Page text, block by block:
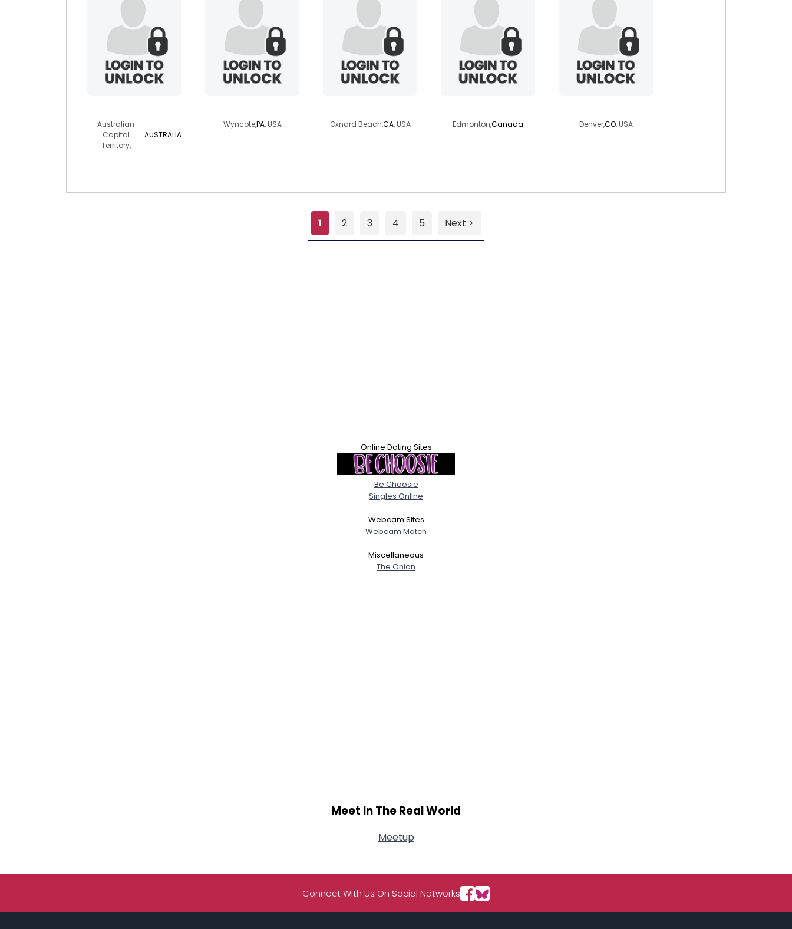
Australian
Capital
Territory,
AUSTRALIA
Wyncote,PA, USA Oxnard Beach,CA, USA Edmonton,Canada Denver,CO, USA
1 2 3 4 5 Next >
Online Dating Sites
Be Choosie
Singles Online
Webcam Sites
Webcam Match
Miscellaneous
The Onion
Meet In The Real World
Meetup
Connect With Us On Social Networks